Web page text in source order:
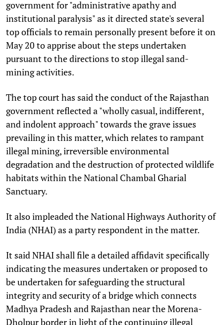
government for "administrative apathy and
institutional paralysis" as it directed state's several
top officials to remain personally present before it on
May 20 to apprise about the steps undertaken
pursuant to the directions to stop illegal sand-
mining activities.
The top court has said the conduct of the Rajasthan
government reflected a "wholly casual, indifferent,
and indolent approach" towards the grave issues
prevailing in this matter, which relates to rampant
illegal mining, irreversible environmental
degradation and the destruction of protected wildlife
habitats within the National Chambal Gharial
Sanctuary.
It also impleaded the National Highways Authority of
India (NHAI) as a party respondent in the matter.
It said NHAI shall file a detailed affidavit specifically
indicating the measures undertaken or proposed to
be undertaken for safeguarding the structural
integrity and security of a bridge which connects
Madhya Pradesh and Rajasthan near the Morena-
Dholpur border in light of the continuing illegal